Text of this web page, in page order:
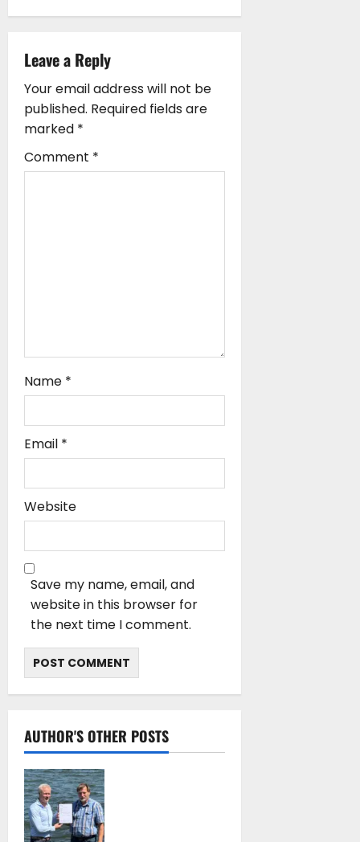
v
i
g
a
t
Leave a Reply
Your email address will not be
published. Required fields are
marked *
Comment *
Name *
Email *
Website
Save my name, email, and
website in this browser for
the next time I comment.
AUTHOR'S OTHER POSTS